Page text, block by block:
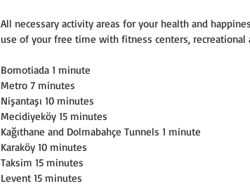
All necessary activity areas for your health and
use of your free time with fitness centers, recreational
Bomotiada 1 minute
Metro 7 minutes
Nişantaşı 10 minutes
Mecidiyeköy 15 minutes
Kağıthane and Dolmabahçe Tunnels 1 minute
Karaköy 10 minutes
Taksim 15 minutes
Levent 15 minutes